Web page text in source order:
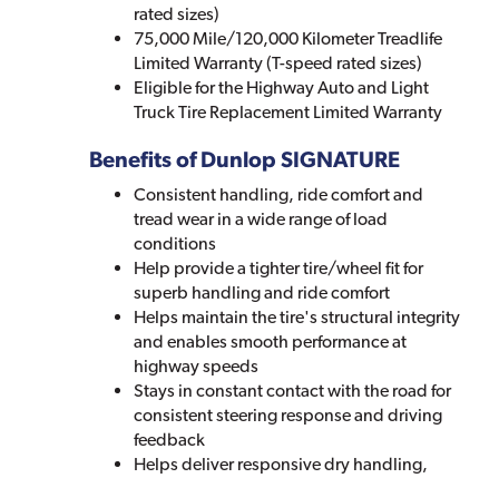
rated sizes)
75,000 Mile/120,000 Kilometer Treadlife
Limited Warranty (T-speed rated sizes)
Eligible for the Highway Auto and Light
Truck Tire Replacement Limited Warranty
Benefits of Dunlop SIGNATURE
Consistent handling, ride comfort and
tread wear in a wide range of load
conditions
Help provide a tighter tire/wheel fit for
superb handling and ride comfort
Helps maintain the tire's structural integrity
and enables smooth performance at
highway speeds
Stays in constant contact with the road for
consistent steering response and driving
feedback
Helps deliver responsive dry handling,